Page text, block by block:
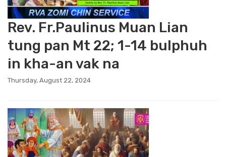
Rev. Fr.Paulinus Muan Lian
tung pan Mt 22; 1-14 bulphuh
in kha-an vak na
Thursday, August 22, 2024